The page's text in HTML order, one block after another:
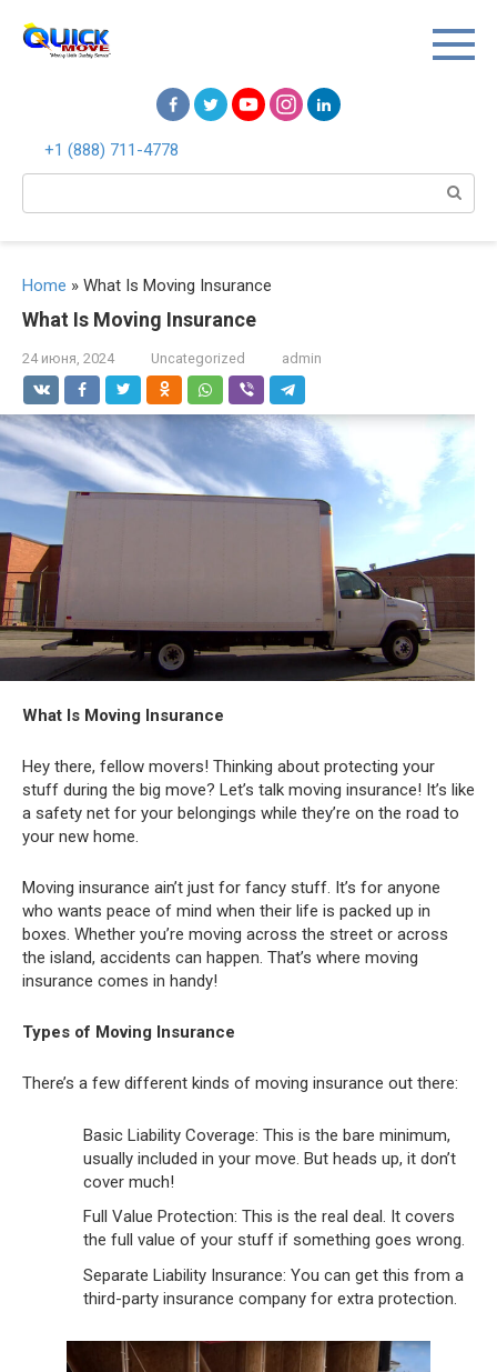
контенту
+1 (888) 711-4778
Поиск:
Home » What Is Moving Insurance
What Is Moving Insurance
24 июня, 2024 Uncategorized admin
What Is Moving Insurance
Hey there, fellow movers! Thinking about protecting your
stuff during the big move? Let’s talk moving insurance! It’s like
a safety net for your belongings while they’re on the road to
your new home.
Moving insurance ain’t just for fancy stuff. It’s for anyone
who wants peace of mind when their life is packed up in
boxes. Whether you’re moving across the street or across
the island, accidents can happen. That’s where moving
insurance comes in handy!
Types of Moving Insurance
There’s a few different kinds of moving insurance out there:
Basic Liability Coverage: This is the bare minimum,
usually included in your move. But heads up, it don’t
cover much!
Full Value Protection: This is the real deal. It covers
the full value of your stuff if something goes wrong.
Separate Liability Insurance: You can get this from a
third-party insurance company for extra protection.